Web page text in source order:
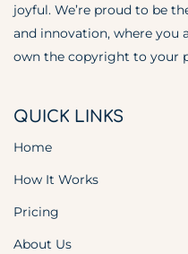
joyful. We’re proud to be
and innovation, where you
own the copyright to your
QUICK LINKS
Home
How It Works
Pricing
About Us